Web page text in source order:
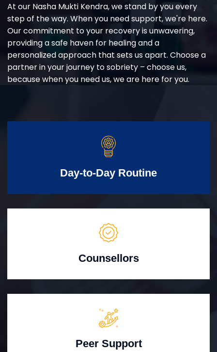
At our Nasha Mukti Kendra, we stand by you every
step of the way. When you need support, we're here.
Our commitment to your recovery is unwavering,
providing a safe haven for healing and a
personalized approach that sets us apart. Choose a
partner in your journey to sobriety – choose us,
because when you need us, we are here for you.
Day-to-Day Routine
Counsellors
Peer Support